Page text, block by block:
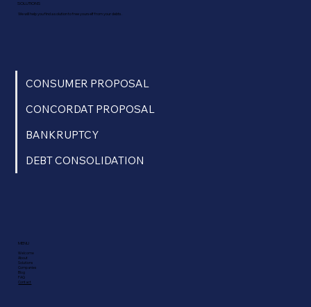
MENU
Welcome
About
Solutions
Companies
Blog
FAQ
Contact
SOLUTIONS
We will help you find a solution to free yourself from your debts.
CONSUMER PROPOSAL
CONCORDAT PROPOSAL
BANKRUPTCY
DEBT CONSOLIDATION